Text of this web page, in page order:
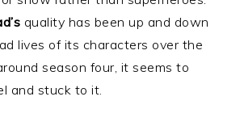
quality has been up and down
lives of its characters over the
season four, it seems to
and stuck to it.